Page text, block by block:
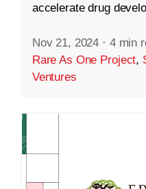
accelerate drug
Nov 21, 2024 · 4 min
Rare As One Project,
Ventures